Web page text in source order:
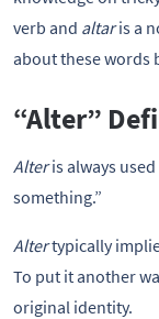
verb and altaris a
about these words
“Alter”
Alteris always
something.”
Altertypically
To put it another
original identity.